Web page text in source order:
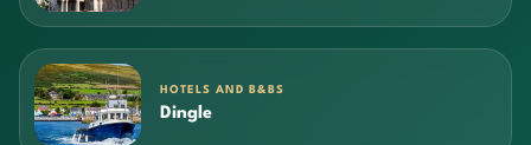
HOTELS AND B&BS
Dingle